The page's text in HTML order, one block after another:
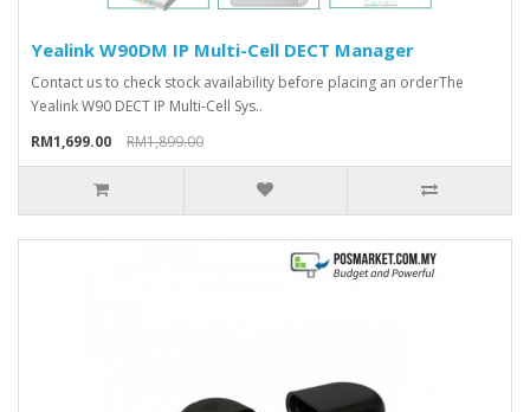
Yealink W90DM IP Multi-Cell DECT Manager
Contact us to check stock availability before placing an orderThe
Yealink W90 DECT IP Multi-Cell Sys..
RM1,699.00
RM1,899.00